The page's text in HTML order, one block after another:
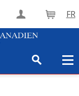
Create Cart
FR